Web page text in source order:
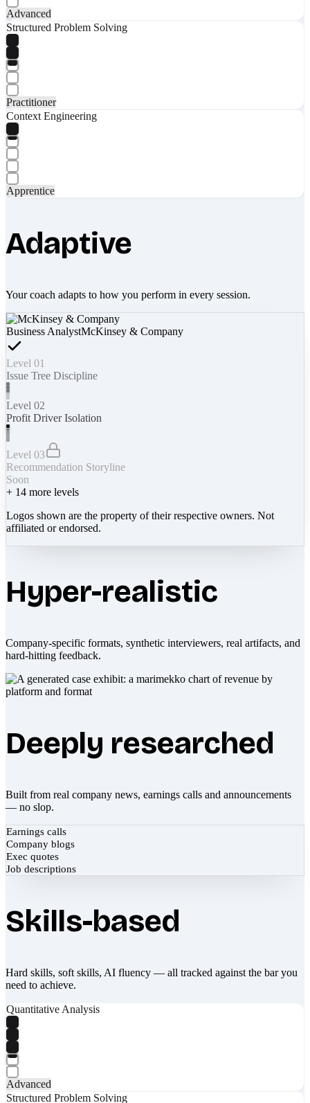
Advanced
Structured Problem Solving
Practitioner
Context Engineering
Apprentice
Adaptive
Your coach adapts to how you perform in every session.
Business AnalystMcKinsey & Company
Level 01
Issue Tree Discipline
Level 02
Profit Driver Isolation
Level 03
Recommendation Storyline
Soon
+ 14 more levels
Logos shown are the property of their respective owners. Not
affiliated or endorsed.
Hyper-realistic
Company-specific formats, synthetic interviewers, real artifacts, and
hard-hitting feedback.
Deeply researched
Built from real company news, earnings calls and announcements
— no slop.
Earnings calls
Company blogs
Exec quotes
Job descriptions
Skills-based
Hard skills, soft skills, AI fluency — all tracked against the bar you
need to achieve.
Quantitative Analysis
Advanced
Structured Problem Solving